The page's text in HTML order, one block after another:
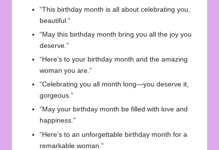
“This birthday month is all about celebrating you,
beautiful.”
“May this birthday month bring you all the joy you
deserve.”
“Here’s to your birthday month and the amazing
woman you are.”
“Celebrating you all month long—you deserve it,
gorgeous.”
“May your birthday month be filled with love and
happiness.”
“Here’s to an unforgettable birthday month for a
remarkable woman.”